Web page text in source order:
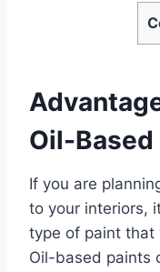
Oil-
If you are
to your interiors,
type of paint that
Oil-based paints